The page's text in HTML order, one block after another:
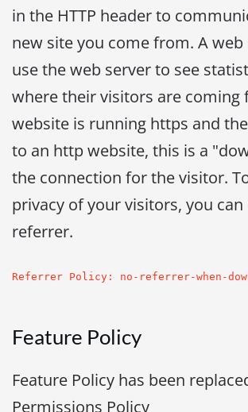
in the HTTP header to
new site you come from. A web
use the web server to see
where their visitors are coming
website is running https and
to an http website, this is a
the connection for the visitor.
privacy of your visitors, you
referrer.
Referrer Policy: no-referrer-when-
Feature Policy
Feature Policy has been
Permissions Policy